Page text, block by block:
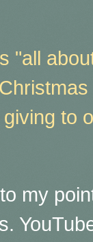
"all
to
my